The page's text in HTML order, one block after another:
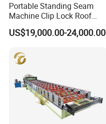
Portable Standing Seam
Machine Clip Lock Roof
Forming Mobile Standing
Seam Machine
US$19,000.00-24,000.00